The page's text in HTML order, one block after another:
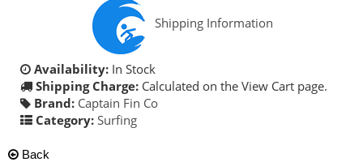
Shipping Information
Availability: In Stock
Shipping Charge: Calculated on the View Cart page.
Brand: Captain Fin Co
Category: Surfing
Back